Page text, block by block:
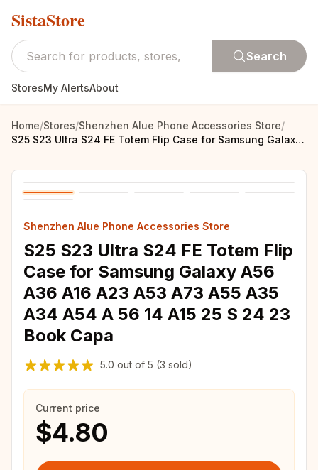
SistaStore
Search
StoresMy AlertsAbout
Home/Stores/Shenzhen Alue Phone Accessories Store/
S25 S23 Ultra S24 FE Totem Flip Case for Samsung Galaxy A56 A36 A16 A23 A53 A73 A55 A35 A34 A54 A 56 14 A15 25 S 24 23 Book Capa
Shenzhen Alue Phone Accessories Store
S25 S23 Ultra S24 FE Totem Flip
Case for Samsung Galaxy A56
A36 A16 A23 A53 A73 A55 A35
A34 A54 A 56 14 A15 25 S 24 23
Book Capa
5.0 out of 5 (3 sold)
Current price
$4.80